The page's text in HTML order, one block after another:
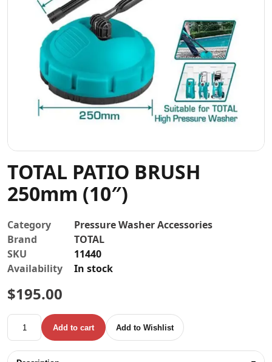
Brands A-Z
AC
Commercial Systems
Contact
TOTAL PATIO BRUSH
250mm (10″)
Category
Pressure Washer Accessories
Brand
TOTAL
SKU
11440
Availability
In stock
$195.00
TOTAL PATIO BRUSH 250mm (10") quantity
Add to cart Add to Wishlist